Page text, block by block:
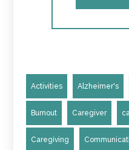
Activities Alzheimer's
Burnout Caregiver
Caregiving